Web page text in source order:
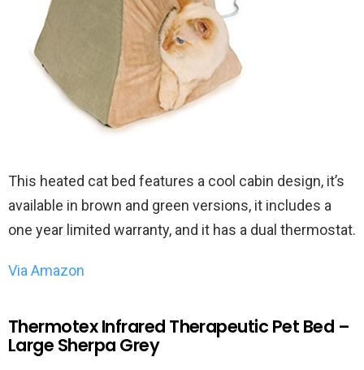
This heated cat bed features a cool cabin design, it’s
available in brown and green versions, it includes a
one year limited warranty, and it has a dual thermostat.
Via Amazon
Thermotex Infrared Therapeutic Pet Bed –
Large Sherpa Grey